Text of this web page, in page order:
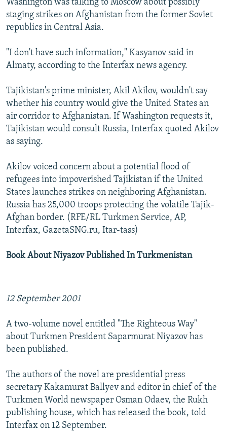
Washington was talking to Moscow about possibly
staging strikes on Afghanistan from the former Soviet
republics in Central Asia.
"I don't have such information," Kasyanov said in
Almaty, according to the Interfax news agency.
Tajikistan's prime minister, Akil Akilov, wouldn't say
whether his country would give the United States an
air corridor to Afghanistan. If Washington requests it,
Tajikistan would consult Russia, Interfax quoted Akilov
as saying.
Akilov voiced concern about a potential flood of
refugees into impoverished Tajikistan if the United
States launches strikes on neighboring Afghanistan.
Russia has 25,000 troops protecting the volatile Tajik-
Afghan border. (RFE/RL Turkmen Service, AP,
Interfax, GazetaSNG.ru, Itar-tass)
Book About Niyazov Published In Turkmenistan
12 September 2001
A two-volume novel entitled "The Righteous Way"
about Turkmen President Saparmurat Niyazov has
been published.
The authors of the novel are presidential press
secretary Kakamurat Ballyev and editor in chief of the
Turkmen World newspaper Osman Odaev, the Rukh
publishing house, which has released the book, told
Interfax on 12 September.